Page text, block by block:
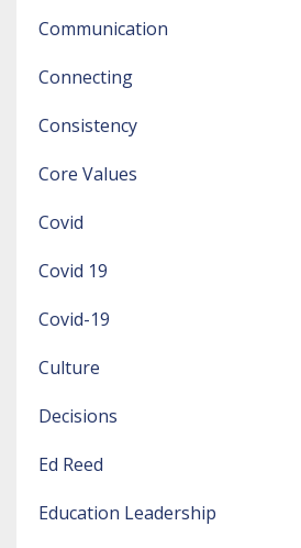
Communication
Connecting
Consistency
Core Values
Covid
Covid 19
Covid-19
Culture
Decisions
Ed Reed
Education Leadership